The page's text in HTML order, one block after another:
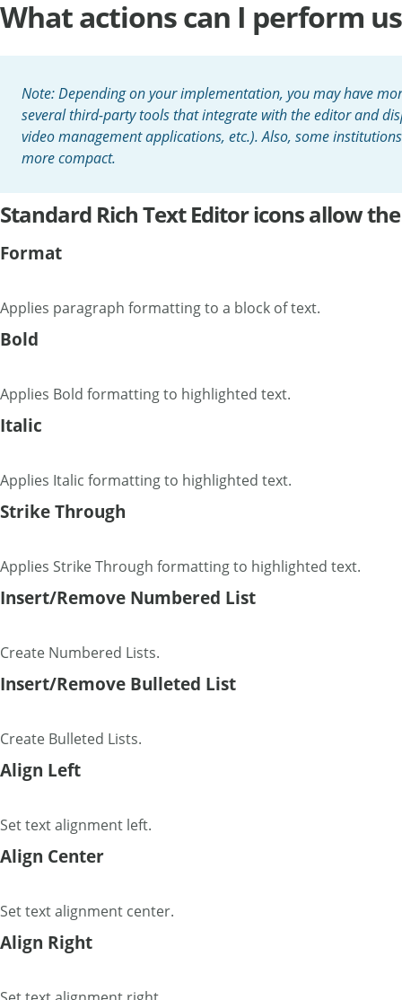
What actions can I perform
Note: Depending on your implementation, you may have
several third-party tools that integrate with the editor and
video management applications, etc.). Also, some
more compact.
Standard Rich Text Editor icons allow
Format
Applies paragraph formatting to a block of text.
Bold
Applies Bold formatting to highlighted text.
Italic
Applies Italic formatting to highlighted text.
Strike Through
Applies Strike Through formatting to highlighted text.
Insert/Remove Numbered List
Create Numbered Lists.
Insert/Remove Bulleted List
Create Bulleted Lists.
Align Left
Set text alignment left.
Align Center
Set text alignment center.
Align Right